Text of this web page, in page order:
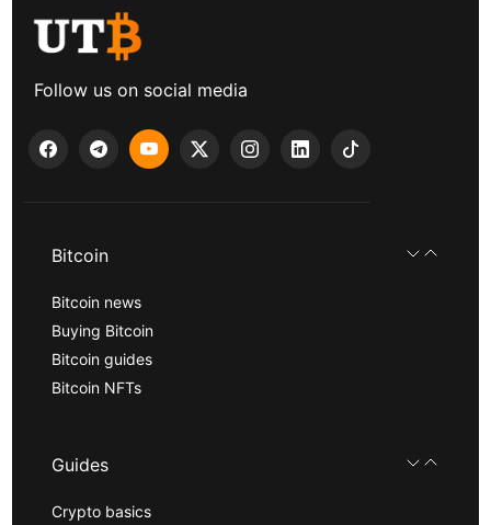
Follow us on social media
Bitcoin
Bitcoin news
Buying Bitcoin
Bitcoin guides
Bitcoin NFTs
Guides
Crypto basics